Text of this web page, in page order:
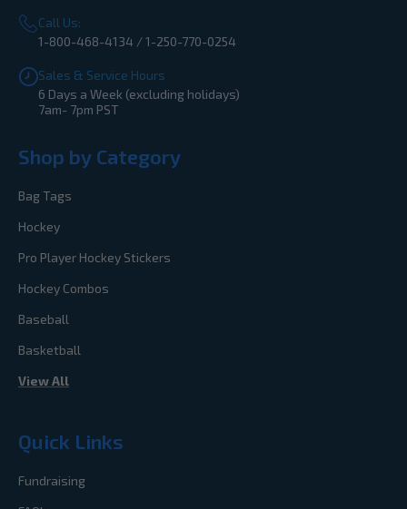
Call Us:
1-800-468-4134 / 1-250-770-0254
Sales & Service Hours
6 Days a Week (excluding holidays)
7am- 7pm PST
Shop by Category
Bag Tags
Hockey
Pro Player Hockey Stickers
Hockey Combos
Baseball
Basketball
View All
Quick Links
Fundraising